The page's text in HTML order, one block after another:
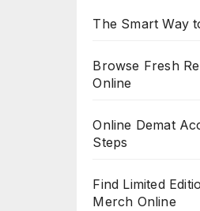
The Smart Way
Browse Fresh
Online
Online Demat
Steps
Find Limited
Merch Online